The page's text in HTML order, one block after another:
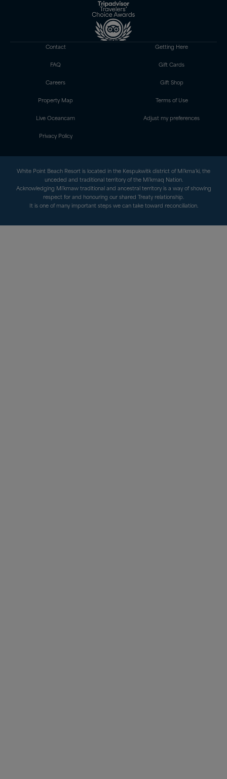
Contact
FAQ
Careers
Getting Here
Gift Cards
Gift Shop
Property Map
Live Oceancam
Privacy Policy
Terms of Use
Adjust my preferences
White Point Beach Resort is located in the Kespukwitk district of Mi’kma’ki, the
unceded and traditional territory of the Mi’kmaq Nation.
Acknowledging Mi’kmaw traditional and ancestral territory is a way of showing
respect for and honouring our shared Treaty relationship.
It is one of many important steps we can take toward reconciliation.